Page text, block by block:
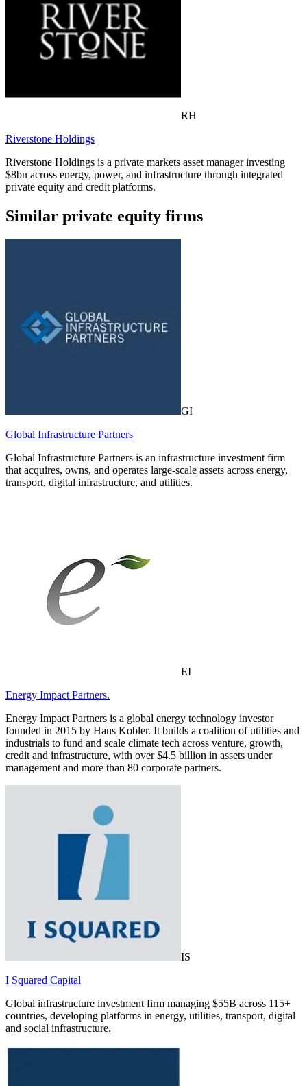
RH
Riverstone Holdings
Riverstone Holdings is a private markets asset manager investing
$8bn across energy, power, and infrastructure through integrated
private equity and credit platforms.
Similar private equity firms
GI
Global Infrastructure Partners
Global Infrastructure Partners is an infrastructure investment firm
that acquires, owns, and operates large-scale assets across energy,
transport, digital infrastructure, and utilities.
EI
Energy Impact Partners.
Energy Impact Partners is a global energy technology investor
founded in 2015 by Hans Kobler. It builds a coalition of utilities and
industrials to fund and scale climate tech across venture, growth,
credit and infrastructure, with over $4.5 billion in assets under
management and more than 80 corporate partners.
IS
I Squared Capital
Global infrastructure investment firm managing $55B across 115+
countries, developing platforms in energy, utilities, transport, digital
and social infrastructure.